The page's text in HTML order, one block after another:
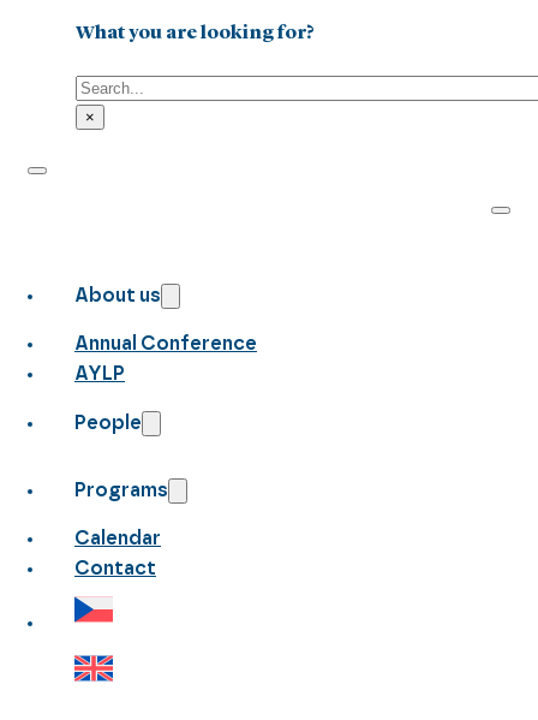
What you are looking for?
Search
×
About us
Annual Conference
AYLP
People
Programs
Calendar
Contact